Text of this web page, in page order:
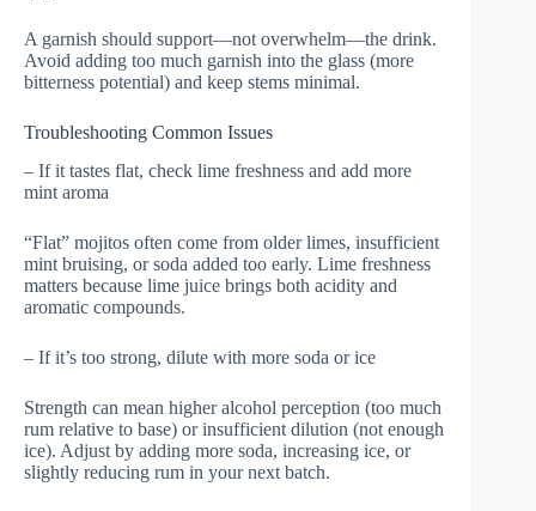
A garnish should support—not overwhelm—the drink.
Avoid adding too much garnish into the glass (more
bitterness potential) and keep stems minimal.
Troubleshooting Common Issues
– If it tastes flat, check lime freshness and add more
mint aroma
“Flat” mojitos often come from older limes, insufficient
mint bruising, or soda added too early. Lime freshness
matters because lime juice brings both acidity and
aromatic compounds.
– If it’s too strong, dilute with more soda or ice
Strength can mean higher alcohol perception (too much
rum relative to base) or insufficient dilution (not enough
ice). Adjust by adding more soda, increasing ice, or
slightly reducing rum in your next batch.